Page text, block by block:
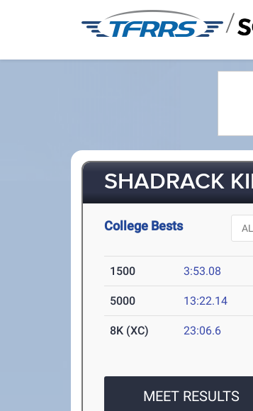
/
SHADRACK
College Bests
1500 3:53.08
5000 13:22.14
8K (XC) 23:06.6
MEET RESULTS